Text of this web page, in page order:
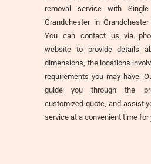
removal service with
Grandchester in
You can contact us via
website to provide details
dimensions, the locations
requirements you may have.
guide you through the
customized quote, and assist
service at a convenient time for